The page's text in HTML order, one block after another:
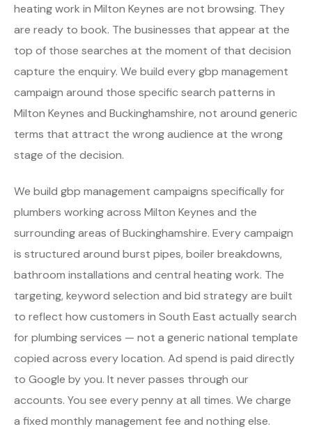
heating work in Milton Keynes are not browsing. They
are ready to book. The businesses that appear at the
top of those searches at the moment of that decision
capture the enquiry. We build every gbp management
campaign around those specific search patterns in
Milton Keynes and Buckinghamshire, not around generic
terms that attract the wrong audience at the wrong
stage of the decision.
We build gbp management campaigns specifically for
plumbers working across Milton Keynes and the
surrounding areas of Buckinghamshire. Every campaign
is structured around burst pipes, boiler breakdowns,
bathroom installations and central heating work. The
targeting, keyword selection and bid strategy are built
to reflect how customers in South East actually search
for plumbing services — not a generic national template
copied across every location. Ad spend is paid directly
to Google by you. It never passes through our
accounts. You see every penny at all times. We charge
a fixed monthly management fee and nothing else.